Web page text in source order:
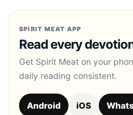
SPIRIT MEAT APP
Read every
Get Spirit Meat on your
daily reading consistent.
Android iOS